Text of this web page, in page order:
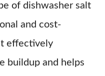
of dishwasher salt
and cost-
effectively
buildup and helps